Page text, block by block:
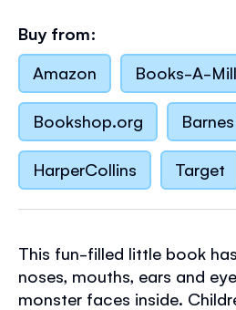
Buy from:
Amazon
Books-A-
Bookshop.org
HarperCollins Target
This fun-filled little book
noses, mouths, ears and
monster faces inside.